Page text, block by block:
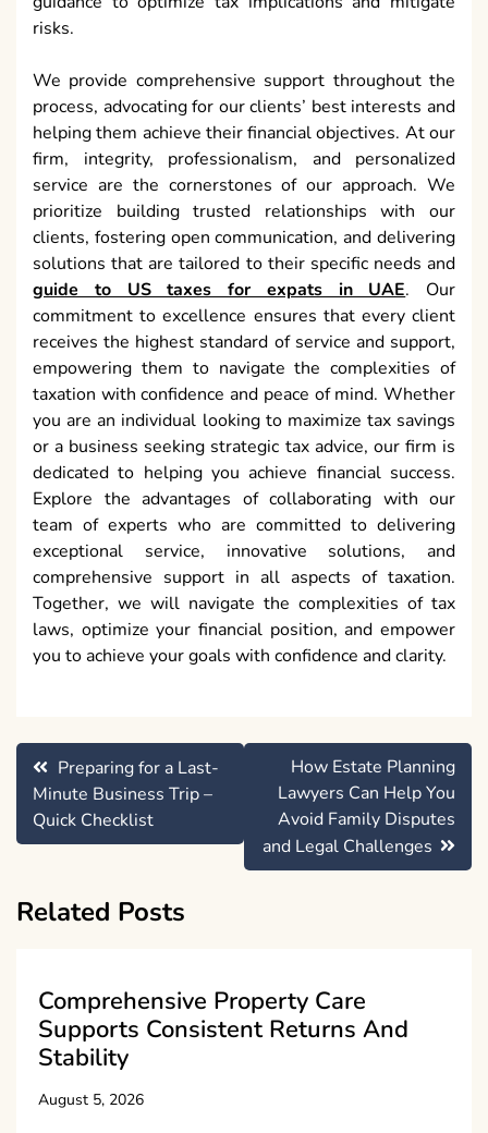
risks.
We provide comprehensive support throughout the
process, advocating for our clients’ best interests and
helping them achieve their financial objectives. At our
firm, integrity, professionalism, and personalized
service are the cornerstones of our approach. We
prioritize building trusted relationships with our
clients, fostering open communication, and delivering
solutions that are tailored to their specific needs and
guide to US taxes for expats in UAE. Our
commitment to excellence ensures that every client
receives the highest standard of service and support,
empowering them to navigate the complexities of
taxation with confidence and peace of mind. Whether
you are an individual looking to maximize tax savings
or a business seeking strategic tax advice, our firm is
dedicated to helping you achieve financial success.
Explore the advantages of collaborating with our
team of experts who are committed to delivering
exceptional service, innovative solutions, and
comprehensive support in all aspects of taxation.
Together, we will navigate the complexities of tax
laws, optimize your financial position, and empower
you to achieve your goals with confidence and clarity.
Post
navigation
Preparing for a Last-
Minute Business Trip –
Quick Checklist
How Estate Planning
Lawyers Can Help You
Avoid Family Disputes
and Legal Challenges
Related Posts
Comprehensive Property Care
Supports Consistent Returns And
Stability
August 5, 2026